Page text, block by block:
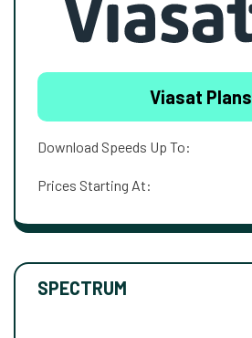
Viasat Plans
Download Speeds Up To:
Prices Starting At:
SPECTRUM